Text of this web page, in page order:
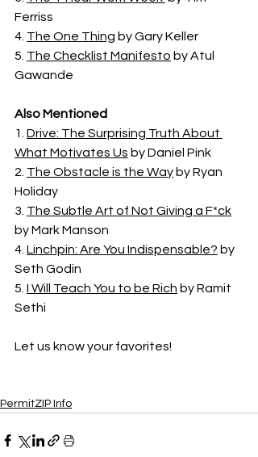
Ferriss
4. The One Thing by Gary Keller
5. The Checklist Manifesto by Atul
Gawande
Also Mentioned
1. Drive: The Surprising Truth About
What Motivates Us by Daniel Pink
2. The Obstacle is the Way by Ryan
Holiday
3. The Subtle Art of Not Giving a F*ck
by Mark Manson
4. Linchpin: Are You Indispensable? by
Seth Godin
5. I Will Teach You to be Rich by Ramit
Sethi
Let us know your favorites!
PermitZIP Info